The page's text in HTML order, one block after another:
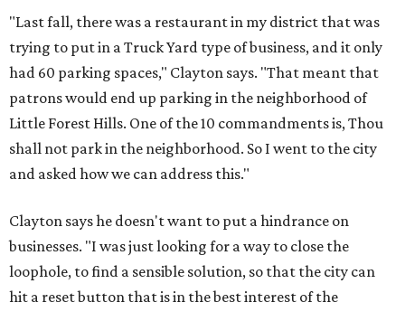
"Last fall, there was a restaurant in my district that was
trying to put in a Truck Yard type of business, and it only
had 60 parking spaces," Clayton says. "That meant that
patrons would end up parking in the neighborhood of
Little Forest Hills. One of the 10 commandments is, Thou
shall not park in the neighborhood. So I went to the city
and asked how we can address this."
Clayton says he doesn't want to put a hindrance on
businesses. "I was just looking for a way to close the
loophole, to find a sensible solution, so that the city can
hit a reset button that is in the best interest of the